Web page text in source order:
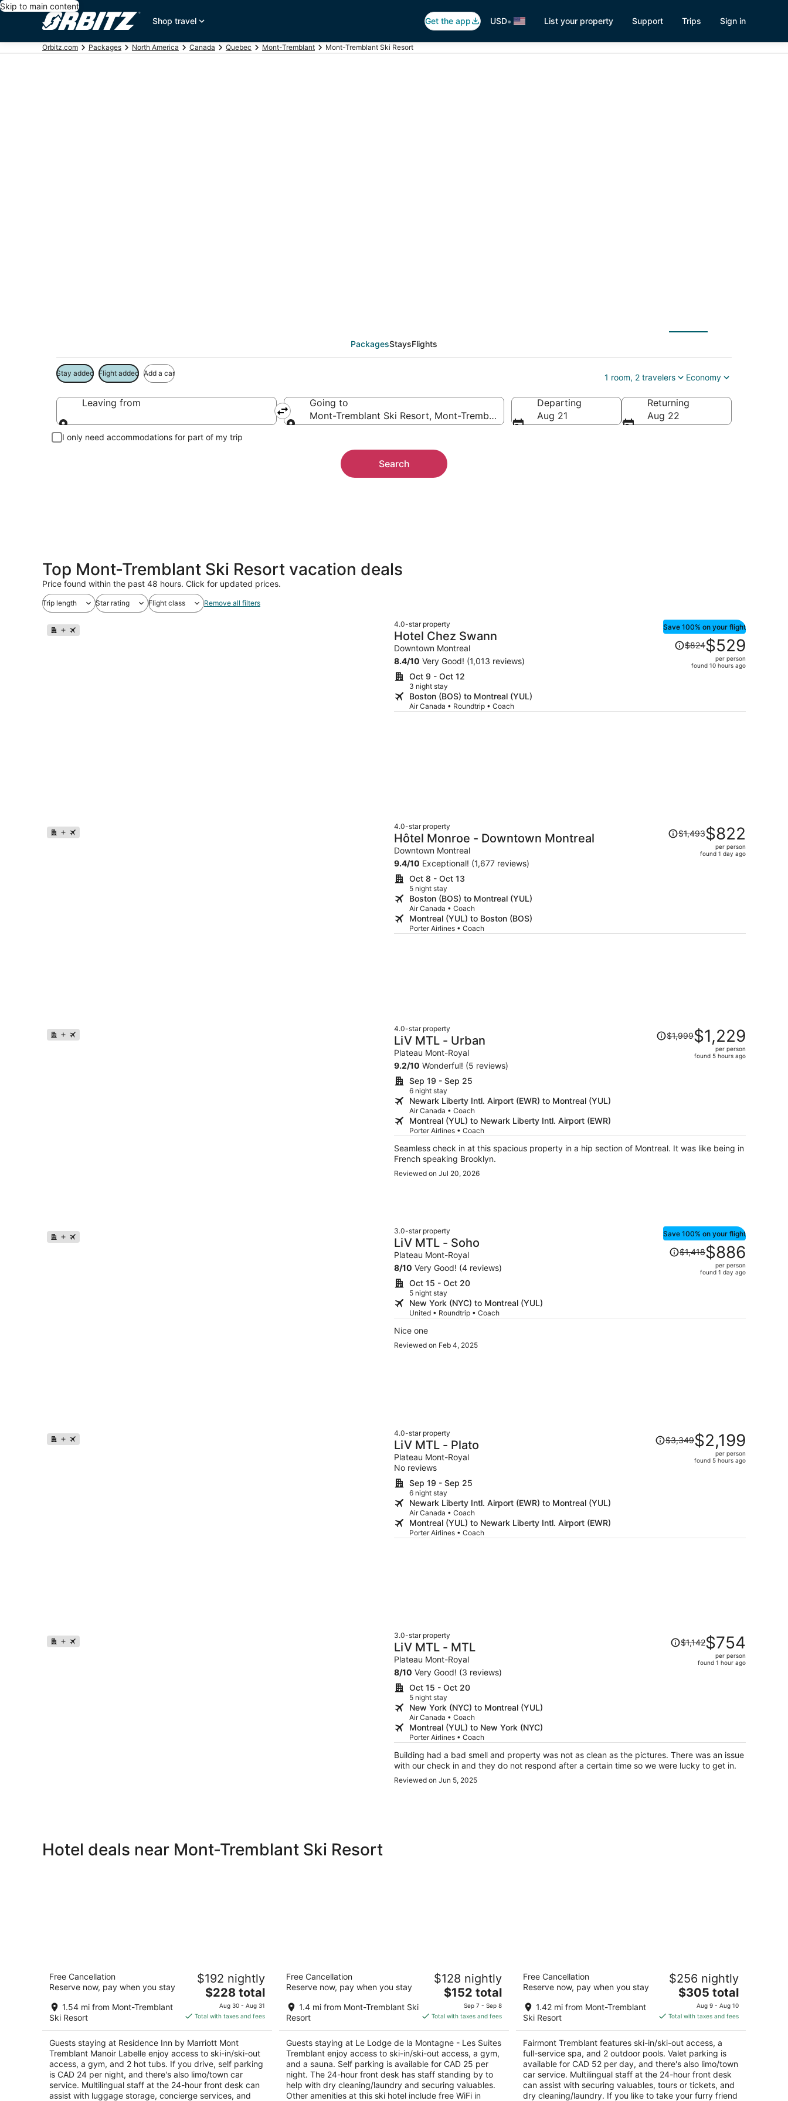
Skip to main content
Shop travel
Get the app USD• List your property Support Trips Sign in
Orbitz.com Packages North America Canada Quebec Mont-Tremblant Mont-Tremblant Ski Resort
PackagesStaysFlights
Stay added Flight added Add a car 1 room, 2 travelers Economy
Leaving from
Leaving from
Going to
Mont-Tremblant Ski Resort, Mont-Tremblant, Quebec, Canada
Departing
Aug 21
Returning
Aug 22
I only need accommodations for part of my trip
Search
Top Mont-Tremblant Ski Resort vacation deals
Price found within the past 48 hours. Click for updated prices.
Trip length Star rating Flight class Remove all filters
4.0-star property
Hotel Chez Swann
Downtown Montreal
8.4/10 Very Good! (1,013 reviews)
Oct 9 - Oct 12
3 night stay
Boston (BOS) to Montreal (YUL)
Air Canada • Roundtrip • Coach
Save 100% on your flight
Price
was
$824,
$529
$824$529
per person
found 10 hours ago
4.0-star property
Hôtel Monroe - Downtown Montreal
Downtown Montreal
9.4/10 Exceptional! (1,677 reviews)
Oct 8 - Oct 13
5 night stay
Boston (BOS) to Montreal (YUL)
Air Canada • Coach
Montreal (YUL) to Boston (BOS)
Porter Airlines • Coach
Price
was$1,493$822
per person
found 1 day ago
4.0-star property
LiV MTL - Urban
Plateau Mont-Royal
9.2/10 Wonderful! (5 reviews)
Sep 19 - Sep 25
6 night stay
Newark Liberty Intl. Airport (EWR) to Montreal (YUL)
Air Canada • Coach
Montreal (YUL) to Newark Liberty Intl. Airport (EWR)
Porter Airlines • Coach
Price
was$1,999$1,229
per person
found 5 hours ago
Seamless check in at this spacious property in a hip section of Montreal. It was like being in
French speaking Brooklyn.
Reviewed on Jul 20, 2026
3.0-star property
LiV MTL - Soho
Plateau Mont-Royal
8/10 Very Good! (4 reviews)
Oct 15 - Oct 20
5 night stay
New York (NYC) to Montreal (YUL)
United • Roundtrip • Coach
Save 100% on your flight
Price
was
$886
$1,418$886
per person
found 1 day ago
Nice one
Reviewed on Feb 4, 2025
4.0-star property
LiV MTL - Plato
Plateau Mont-Royal
No reviews
Sep 19 - Sep 25
6 night stay
Newark Liberty Intl. Airport (EWR) to Montreal (YUL)
Air Canada • Coach
Montreal (YUL) to Newark Liberty Intl. Airport (EWR)
Porter Airlines • Coach
Price
was$3,349$2,199
per person
found 5 hours ago
3.0-star property
LiV MTL - MTL
Plateau Mont-Royal
8/10 Very Good! (3 reviews)
Oct 15 - Oct 20
5 night stay
New York (NYC) to Montreal (YUL)
Air Canada • Coach
Montreal (YUL) to New York (NYC)
Porter Airlines • Coach
Price
was
$1,142,
$1,142$754
per person
found 1 hour ago
Building had a bad smell and property was not as clean as the pictures. There was an issue
with our check in and they do not respond after a certain time so we were lucky to get in.
Reviewed on Jun 5, 2025
Hotel deals near Mont-Tremblant Ski Resort
Residence Inn by Marriott Mont
Tremblant Manoir Labelle
3.5
out
of
170 Chemin Cure Deslauriers Mont-Tremblant QC
Free Cancellation
Reserve now, pay when you stay
1.54 mi from Mont-Tremblant
Ski Resort
$192 nightly
The
price
is
total
per
night
$228 total
Aug 30 - Aug 31
Total with taxes and fees
Guests staying at Residence Inn by Marriott Mont
Tremblant Manoir Labelle enjoy access to ski-in/ski-out
access, a gym, and 2 hot tubs. If you drive, self parking
is CAD 24 per night, and there's also limo/town car
service. Multilingual staff at the 24-hour front desk can
assist with luggage storage, concierge services, and
Le Lodge de la Montagne - Les Suites
Tremblant
out
of
140 Chemin au Pied-de-le-Montagne Mont-
Tremblant QC
Free Cancellation
Reserve now, pay when you stay
1.4 mi from Mont-Tremblant Ski
Resort
$128 nightly
The
price
is
total
per
night
$152 total
Sep 7 - Sep 8
Total with taxes and fees
Guests staying at Le Lodge de la Montagne - Les Suites
Tremblant enjoy access to ski-in/ski-out access, a gym,
and a sauna. Self parking is available for CAD 25 per
night. The 24-hour front desk has staff standing by to
help with dry cleaning/laundry and securing valuables.
Other amenities at this ski hotel include free WiFi in
Fairmont Tremblant
4.5
out
3045 chemin de la Chapelle Mont-Tremblant QC
Free Cancellation
Reserve now, pay when you stay
1.42 mi from Mont-Tremblant
Ski Resort
$256 nightly
The
price
is
total
per
night
$305 total
Aug 9 - Aug 10
Total with taxes and fees
Fairmont Tremblant features ski-in/ski-out access, a
full-service spa, and 2 outdoor pools. Valet parking is
available for CAD 52 per day, and there's also limo/town
car service. Multilingual staff at the 24-hour front desk
can assist with securing valuables, tours or tickets, and
dry cleaning/laundry. If you like to take your furry friend